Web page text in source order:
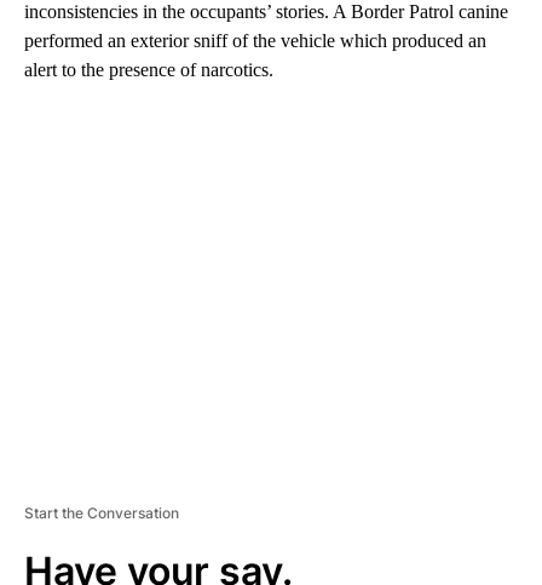
inconsistencies in the occupants’ stories. A Border Patrol canine
performed an exterior sniff of the vehicle which produced an
alert to the presence of narcotics.
Start the Conversation
Have your say.